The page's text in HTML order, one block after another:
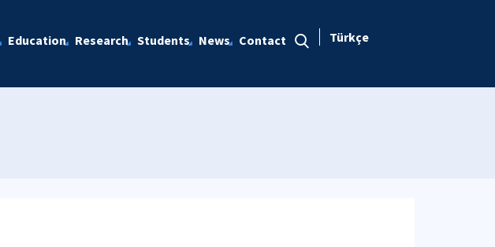
Education Research Students News Contact Türkçe